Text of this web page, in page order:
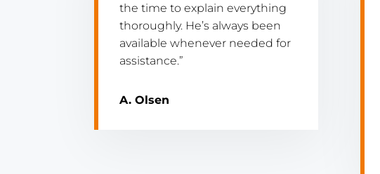
the time to explain everything
thoroughly. He’s always been
available whenever needed for
assistance.”
A. Olsen